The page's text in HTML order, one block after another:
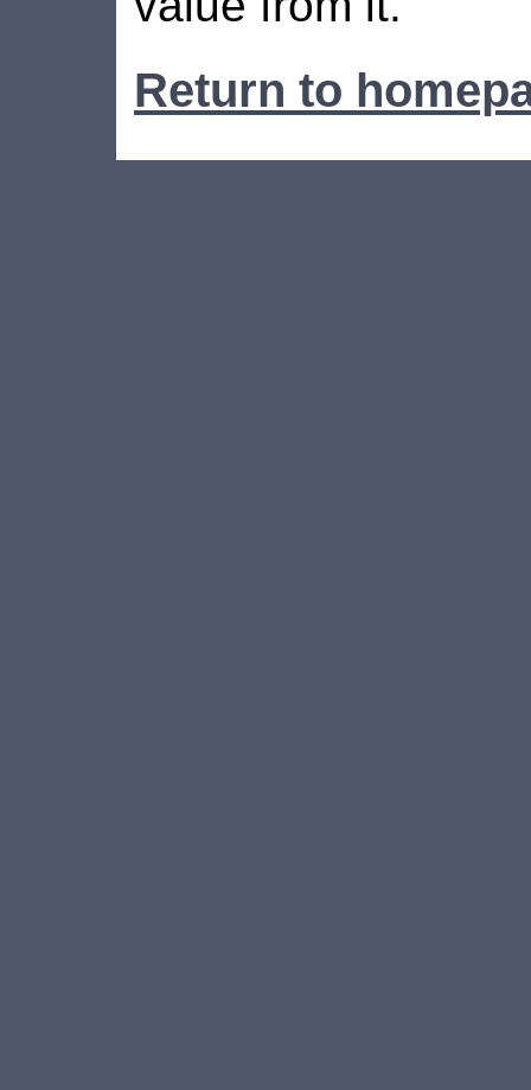
Return to